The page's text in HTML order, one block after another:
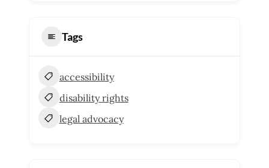
Tags
accessibility
disability rights
legal advocacy